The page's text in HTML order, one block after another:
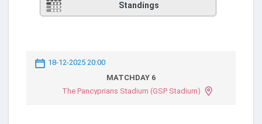
Standings
18-12-2025 20:00
MATCHDAY 6
The Pancyprians Stadium (GSP Stadium)